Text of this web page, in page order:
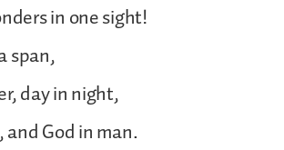
in one sight!
span,
day in night,
God in man.